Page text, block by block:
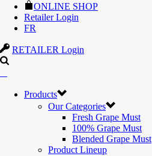
ONLINE SHOP
Retailer Login
FR
RETAILER Login
Products
Our Categories
Fresh Grape Must
100% Grape Must
Blended Grape Must
Product Lineup